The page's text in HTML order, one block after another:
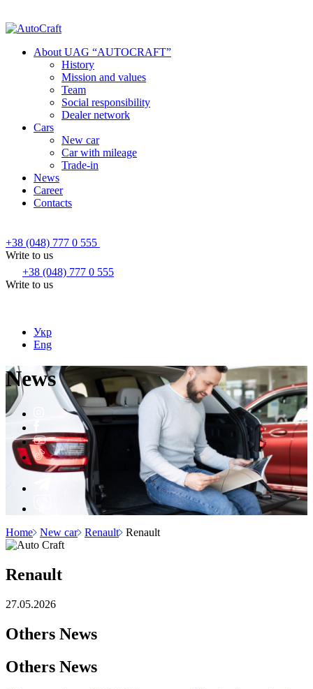
About UAG “AUTOCRAFT”
History
Mission and values
Team
Social responsibility
Dealer network
Cars
New car
Car with mileage
Trade-in
News
Career
Contacts
+38 (048) 777 0 555
Write to us
+38 (048) 777 0 555
Write to us
Укр
Eng
News
Home New car Renault Renault
Renault
27.05.2026
Others News
Others News